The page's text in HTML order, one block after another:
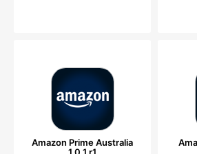
Amazon Prime Australia
1.0.1.r1